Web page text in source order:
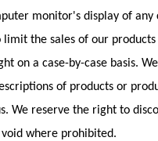
monitor's display of
the sales of our
on a case-by-case basis.
of products or
We reserve the right to
where prohibited.